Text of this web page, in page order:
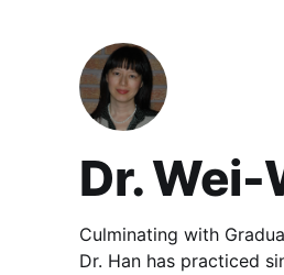
Dr. Wei-
Culminating with
Dr. Han has practiced